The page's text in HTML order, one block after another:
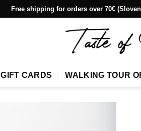
Free shipping for orders over 70€
GIFT CARDS WALKING TOUR